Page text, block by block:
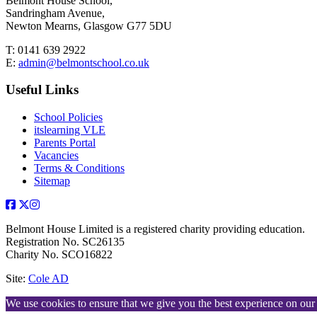
Sandringham Avenue,
Newton Mearns, Glasgow G77 5DU
T: 0141 639 2922
E: admin@belmontschool.co.uk
Useful Links
School Policies
itslearning VLE
Parents Portal
Vacancies
Terms & Conditions
Sitemap
Belmont House Limited is a registered charity providing education.
Registration No. SC26135
Charity No. SCO16822
Site: Cole AD
We use cookies to ensure that we give you the best experience on